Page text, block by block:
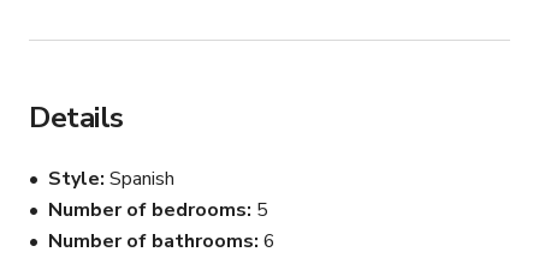
1. Grand Greek Architecture:
Revel in the expansive kitchen and game zone featuring
a billiards table, providing the perfect setting for leisure
and entertainment.
Details
Style Spanish
Number of bedrooms 5
Number of bathrooms 6